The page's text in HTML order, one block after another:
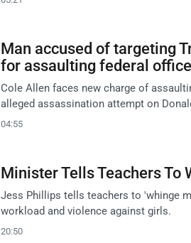
Man accused of targeting
for assaulting federal
Cole Allen faces new charge of
alleged assassination attempt on
04:55
Minister Tells Teachers To
Jess Phillips tells teachers to 'whinge
workload and violence against girls.
20:50